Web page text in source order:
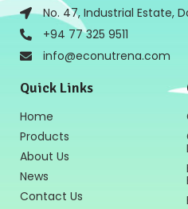
No. 47, Industrial Estate,
+94 77 325 9511
info@econutrena.com
Quick Links
Home
Products
About Us
News
Contact Us